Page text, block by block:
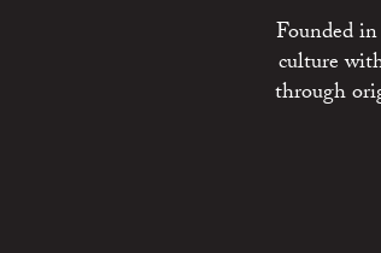
Founded
culture
through